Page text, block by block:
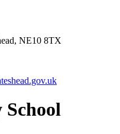
NE10 8TX